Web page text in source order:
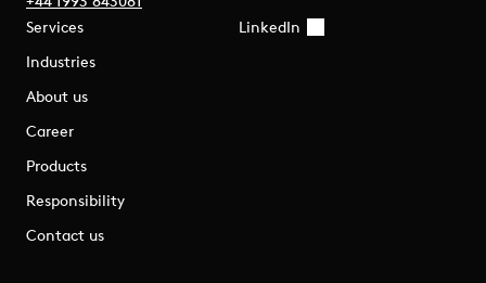
Services
Industries
About us
Career
Products
Responsibility
Contact us
LinkedIn